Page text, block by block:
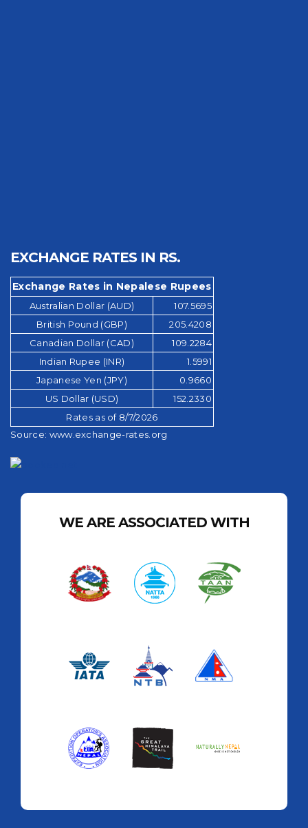
EXCHANGE RATES IN RS.
Exchange Rates in Nepalese Rupees
Australian Dollar (AUD)
107.5695
British Pound (GBP)
205.4208
Canadian Dollar (CAD)
109.2284
Indian Rupee (INR)
1.5991
Japanese Yen (JPY)
0.9660
US Dollar (USD)
152.2330
Rates as of 8/7/2026
Source: www.exchange-rates.org
WE ARE ASSOCIATED WITH